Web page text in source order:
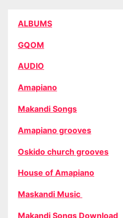
ALBUMS
GQOM
AUDIO
Amapiano
Makandi Songs
Amapiano grooves
Oskido church grooves
House of Amapiano
Maskandi Music
Makandi Songs Download